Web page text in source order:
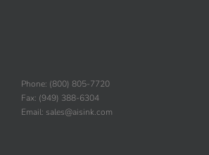
Phone: (800) 805-7720
Fax: (949) 388-6304